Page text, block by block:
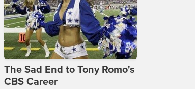
The Sad End to Tony Romo's
CBS Career